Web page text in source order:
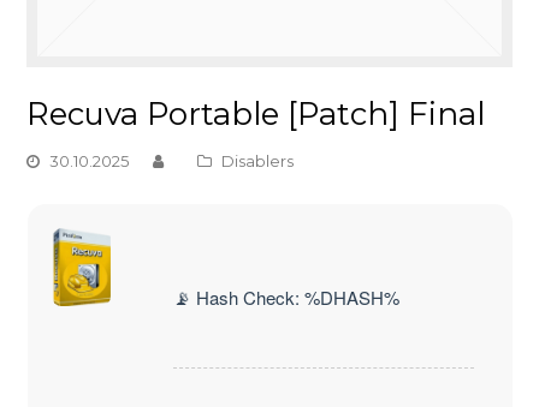
Recuva Portable [Patch] Final
30.10.2025 Disablers
📡 Hash Check: %DHASH%